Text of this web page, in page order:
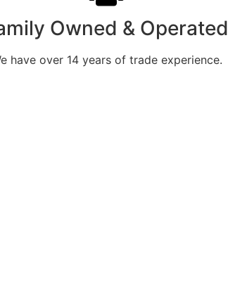
Owned & Operated
have over 14 years of trade experience.